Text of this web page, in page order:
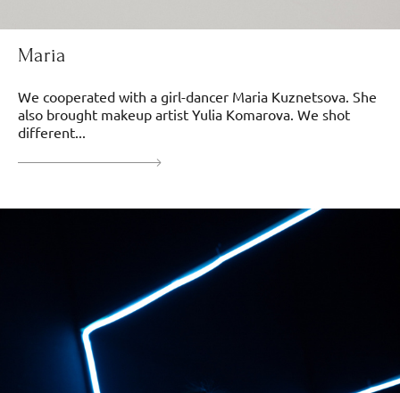
Maria
We cooperated with a girl-dancer Maria Kuznetsova. She
also brought makeup artist Yulia Komarova. We shot
different...